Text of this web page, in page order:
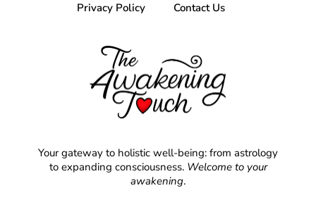
Privacy Policy Contact Us
Your gateway to holistic well-being: from astrology
to expanding consciousness. Welcome to your
awakening.